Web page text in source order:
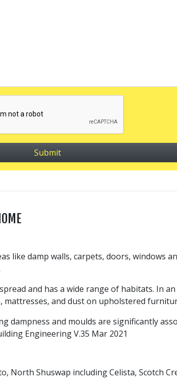
like damp walls, carpets, doors, windows
and has a wide range of habitats. In
mattresses, and dust on upholstered
dampness and moulds are significantly
Engineering V.35 Mar 2021
North Shuswap including Celista, Scotch